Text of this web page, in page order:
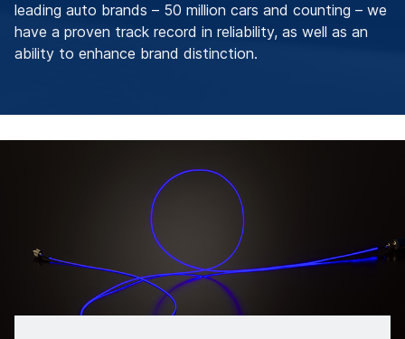
leading auto brands – 50 million cars and counting – we
have a proven track record in reliability, as well as an
ability to enhance brand distinction.